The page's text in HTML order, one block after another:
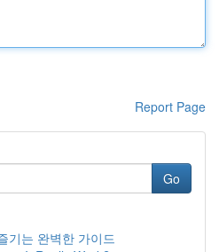
Report Page
Go
기는 완벽한 가이드